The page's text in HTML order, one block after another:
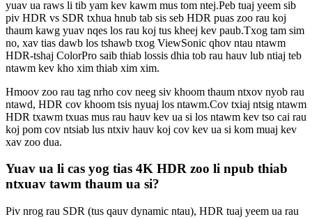
yuav ua raws li tib yam kev kawm mus tom ntej.Peb tuaj yeem sib
piv HDR vs SDR txhua hnub tab sis seb HDR puas zoo rau koj
thaum kawg yuav nqes los rau koj tus kheej kev paub.Txog tam sim
no, xav tias dawb los tshawb txog ViewSonic qhov ntau ntawm
HDR-tshaj ColorPro saib thiab lossis dhia tob rau hauv lub ntiaj teb
ntawm kev kho xim thiab xim xim.
Hmoov zoo rau tag nrho cov neeg siv khoom thaum ntxov nyob rau
ntawd, HDR cov khoom tsis nyuaj los ntawm.Cov txiaj ntsig ntawm
HDR txawm txuas mus rau hauv kev ua si los ntawm kev tso cai rau
koj pom cov ntsiab lus ntxiv hauv koj cov kev ua si kom muaj kev
xav zoo dua.
Yuav ua li cas yog tias 4K HDR zoo li npub thiab
ntxuav tawm thaum ua si?
Piv nrog rau SDR (tus qauv dynamic ntau), HDR tuaj yeem ua rau